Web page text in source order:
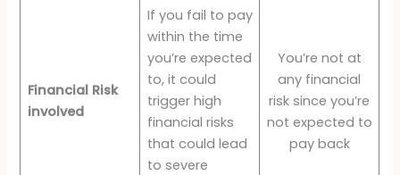
Financial Risk
involved
If you fail to pay
within the time
you’re expected
to, it could
trigger high
financial risks
that could lead
to severe
You’re not at
any financial
risk since you’re
not expected to
pay back